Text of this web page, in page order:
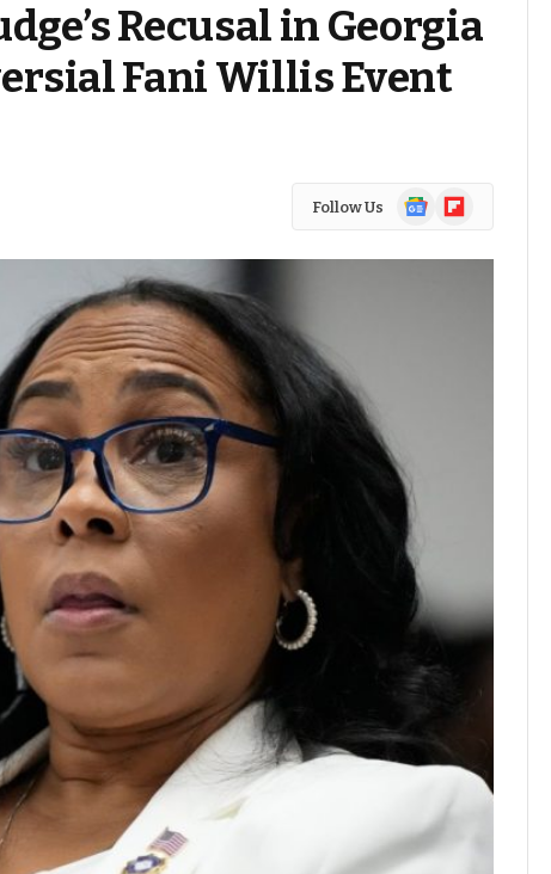
Recusal in Georgia
Fani Willis Event
Follow Us
GoogleFlipboard